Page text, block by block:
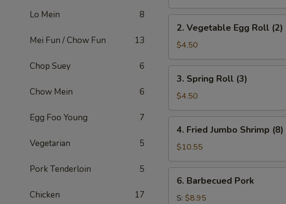
Lo Mein 8
Mei Fun / Chow Fun 13
Chop Suey 6
Chow Mein 6
Egg Foo Young 7
Vegetarian 5
Pork Tenderloin 5
Chicken 17
Vegetable
Egg
Roll
(2)
2. Vegetable Egg Roll (2)
$4.50
Spring
Roll
(3)
3. Spring Roll (3)
$4.50
Fried
Jumbo
Shrimp
(8)
4. Fried Jumbo Shrimp (8)
$10.55
Barbecued
Pork
6. Barbecued Pork
S: $8.95